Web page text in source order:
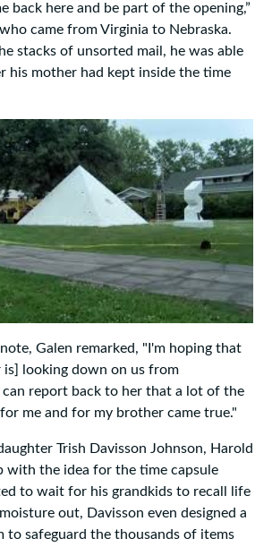
back here and be part of the opening,”
came from Virginia to Nebraska.
stacks of unsorted mail, he was able
his mother had kept inside the time
Galen remarked, "I'm hoping that
looking down on us from
report back to her that a lot of the
me and for my brother came true."
Trish Davisson Johnson, Harold
with the idea for the time capsule
to wait for his grandkids to recall life
out, Davisson even designed a
to safeguard the thousands of items